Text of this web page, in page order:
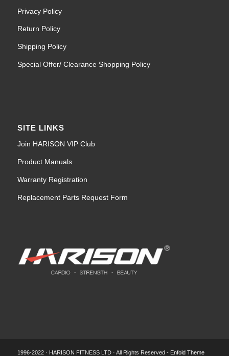
Privacy Policy
Return Policy
Shipping Policy
Special Offer/ Clearance Shopping Policy
SITE LINKS
Join HARISON VIP Club
Product Manuals
Warranty Registration
Replacement Parts Request Form
1996-2022 · HARISON FITNESS LTD · All Rights Reserved - Enfold Theme